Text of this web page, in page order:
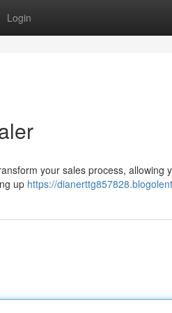
Login
your sales process, allowing
up https://